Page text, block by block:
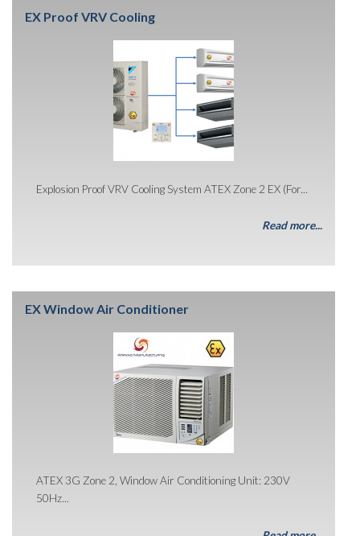
EX Proof VRV Cooling
Explosion Proof VRV Cooling System ATEX Zone 2 EX (For...
Read more...
EX Window Air Conditioner
ATEX 3G Zone 2, Window Air Conditioning Unit: 230V
50Hz...